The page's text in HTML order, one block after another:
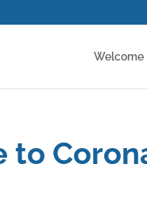
Welcome